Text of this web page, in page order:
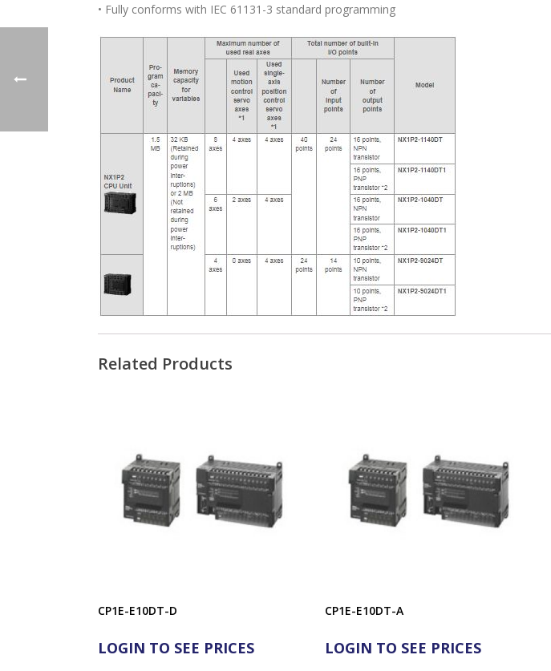
• Fully conforms with IEC 61131-3 standard programming
Related Products
CP1E-E10DT-D
LOGIN TO SEE PRICES
CP1E-E10DT-A
LOGIN TO SEE PRICES